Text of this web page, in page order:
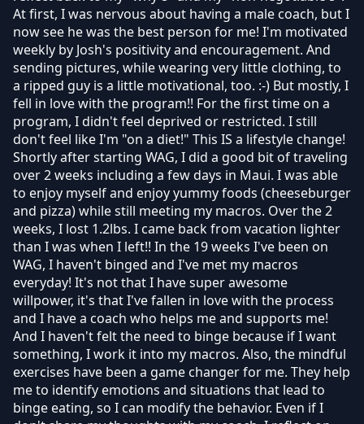
At first, I was nervous about having a male coach, but I
now see he was the best person for me! I'm motivated
weekly by Josh's positivity and encouragement. And
sending pictures, while wearing very little clothing, to
a ripped guy is a little motivational, too. :-) But mostly, I
fell in love with the program!! For the first time on a
program, I didn't feel deprived or restricted. I still
don't feel like I'm "on a diet!" This IS a lifestyle change!
Shortly after starting WAG, I did a good bit of traveling
over 2 weeks including a few days in Maui. I was able
to enjoy myself and enjoy yummy foods (cheeseburger
and pizza) while still meeting my macros. Over the 2
weeks, I lost 1.2lbs. I came back from vacation lighter
than I was when I left!! In the 19 weeks I've been on
WAG, I haven't binged and I've met my macros
everyday! It's not that I have super awesome
willpower, it's that I've fallen in love with the process
and I have a coach who helps me and supports me!
And I haven't felt the need to binge because if I want
something, I work it into my macros. Also, the mindful
exercises have been a game changer for me. They help
me to identify emotions and situations that lead to
binge eating, so I can modify the behavior. Even if I